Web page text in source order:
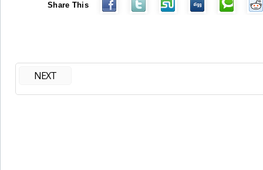
Share This
NEXT